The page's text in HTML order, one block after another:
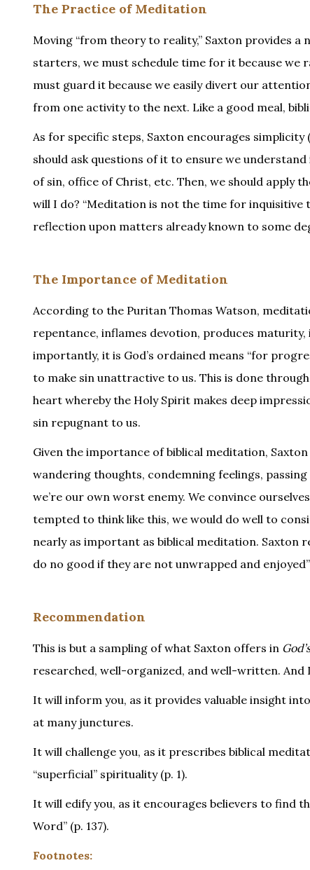
The Practice of Meditation
Moving “from theory to reality,” Saxton provides
starters, we must schedule time for it because we
must guard it because we easily divert our
from one activity to the next. Like a good meal,
As for specific steps, Saxton encourages simplicity
should ask questions of it to ensure we
of sin, office of Christ, etc. Then, we should apply
will I do? “Meditation is not the time for inquisitive
reflection upon matters already known to some
The Importance of Meditation
According to the Puritan Thomas Watson,
repentance, inflames devotion, produces
importantly, it is God’s ordained means “for
to make sin unattractive to us. This is done
heart whereby the Holy Spirit makes deep
sin repugnant to us.
Given the importance of biblical meditation,
wandering thoughts, condemning feelings,
we’re our own worst enemy. We convince
tempted to think like this, we would do well to
nearly as important as biblical meditation. Saxton
do no good if they are not unwrapped and enjoyed”
Recommendation
This is but a sampling of what Saxton offers in
researched, well-organized, and well-written. And
It will inform you, as it provides valuable insight
at many junctures.
It will challenge you, as it prescribes biblical
“superficial” spirituality (p. 1).
It will edify you, as it encourages believers to find
Word” (p. 137).
Footnotes: